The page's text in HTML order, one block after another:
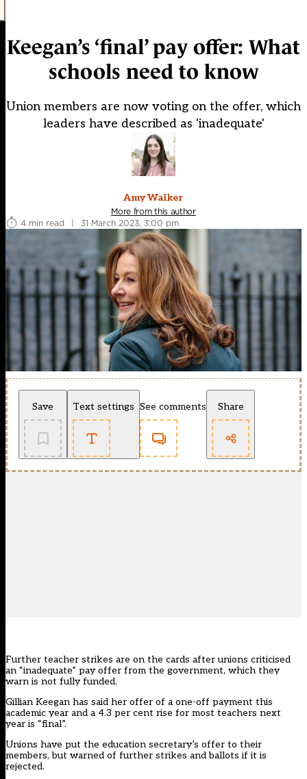
Keegan’s ‘final’ pay offer: What
schools need to know
Union members are now voting on the offer, which
leaders have described as 'inadequate'
Amy Walker
More from this author
4 min read
| 31 March 2023, 3:00 pm
Save Text settings See comments Share
Further teacher strikes are on the cards after unions criticised
an “inadequate” pay offer from the government, which they
warn is not fully funded.
Gillian Keegan has said her offer of a one-off payment this
academic year and a 4.3 per cent rise for most teachers next
year is “final”.
Unions have put the education secretary’s offer to their
members, but warned of further strikes and ballots if it is
rejected.